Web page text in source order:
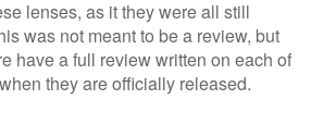
lenses, as it they were all still
was not meant to be a review, but
have a full review written on each of
they are officially released.